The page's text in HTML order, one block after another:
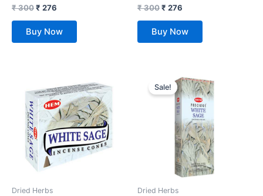
Sticks)
₹300₹ 276
Buy Now
Sticks)
₹300₹ 276
Buy Now
Dried Herbs
Sale!
Dried Herbs
price
was:
₹ 275.
price
is:
₹ 259.